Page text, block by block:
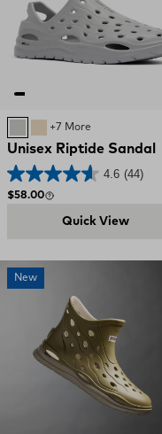
Ultimate Grey
SAND
+7 More
Unisex Riptide Sandal
4.6 (44)
Regular price
$58.00
Quick View
New